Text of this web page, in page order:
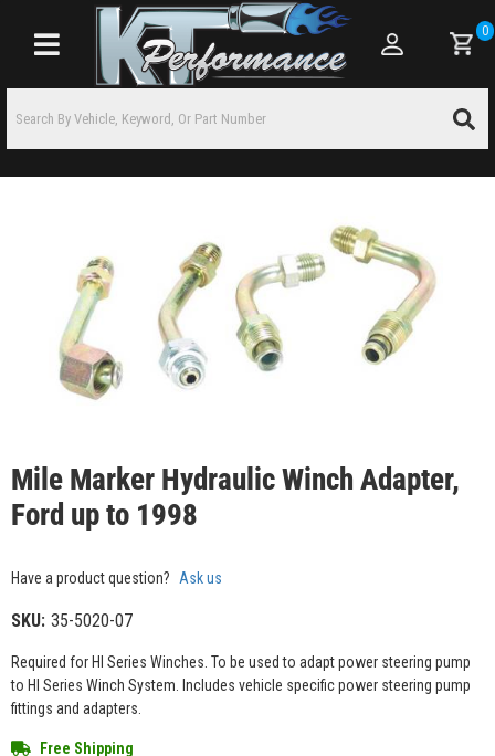
Toggle navigation
0
Mile Marker Hydraulic Winch Adapter,
Ford up to 1998
Have a product question? Ask us
SKU: 35-5020-07
Required for HI Series Winches. To be used to adapt power steering pump
to HI Series Winch System. Includes vehicle specific power steering pump
fittings and adapters.
Free Shipping